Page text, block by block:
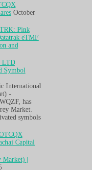
October
Pink
eTMF
and
LTD
Symbol
International
-
has
Market.
symbols
Capital
Market) |